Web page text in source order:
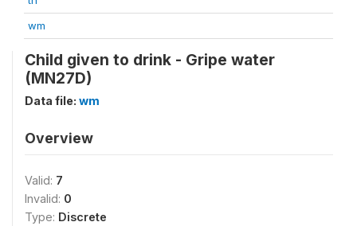
wm
Child given to drink - Gripe water
(MN27D)
Data file: wm
Overview
Valid: 7
Invalid: 0
Type: Discrete